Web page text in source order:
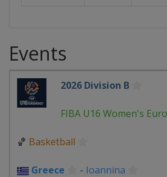
Events
2026 Division B
FIBA U16 Women's
🏀 Basketball
Greece - Ioannina